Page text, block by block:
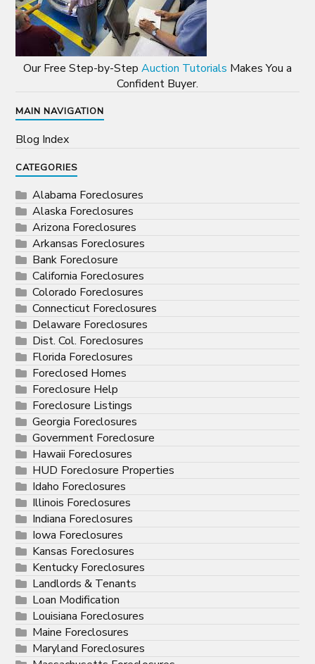
Our Free Step-by-Step Auction Tutorials Makes You a
Confident Buyer.
MAIN NAVIGATION
Blog Index
CATEGORIES
Alabama Foreclosures
Alaska Foreclosures
Arizona Foreclosures
Arkansas Foreclosures
Bank Foreclosure
California Foreclosures
Colorado Foreclosures
Connecticut Foreclosures
Delaware Foreclosures
Dist. Col. Foreclosures
Florida Foreclosures
Foreclosed Homes
Foreclosure Help
Foreclosure Listings
Georgia Foreclosures
Government Foreclosure
Hawaii Foreclosures
HUD Foreclosure Properties
Idaho Foreclosures
Illinois Foreclosures
Indiana Foreclosures
Iowa Foreclosures
Kansas Foreclosures
Kentucky Foreclosures
Landlords & Tenants
Loan Modification
Louisiana Foreclosures
Maine Foreclosures
Maryland Foreclosures